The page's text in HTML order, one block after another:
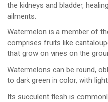
the kidneys and bladder,
ailments.
Watermelon is a member of
comprises fruits like
that grow on vines on the
Watermelons can be round,
to dark green in color, with
Its succulent flesh is